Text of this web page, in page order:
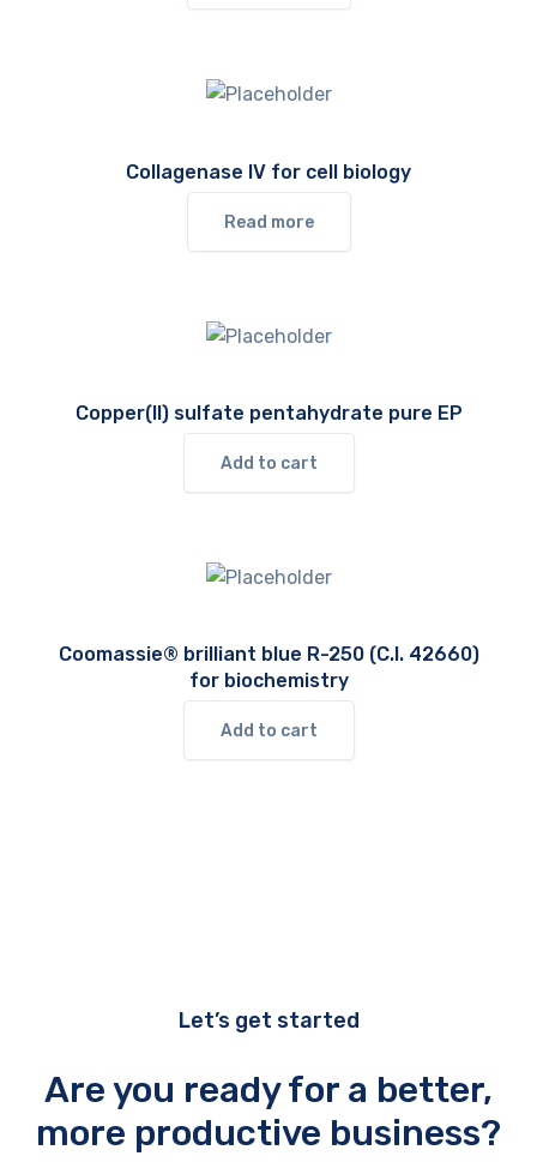
Collagenase IV for cell biology
Read more
Copper(II) sulfate pentahydrate pure EP
Add to cart
Coomassie® brilliant blue R-250 (C.I. 42660)
for biochemistry
Add to cart
Let’s get started
Are you ready for a better,
more productive business?